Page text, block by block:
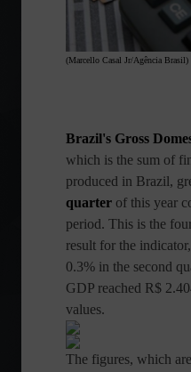
(Marcello Casal Jr/Agência Brasil)
Brazil's Gross
which is the sum of
produced in Brazil,
quarter of this year
period. This is the
result for the
0.3% in the second
GDP reached R$
values.
The figures, which